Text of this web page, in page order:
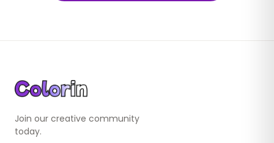
Join our creative community
today.